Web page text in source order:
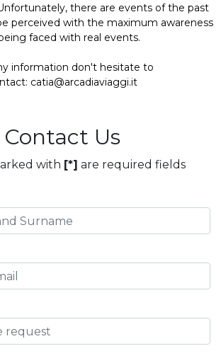
there are events of the past
perceived with the maximum awareness
faced with real events.
information don't hesitate to
catia@arcadiaviaggi.it
Contact Us
with [*] are required fields